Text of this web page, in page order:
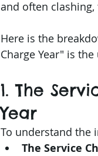
and often
Here is the
Charge Year" is
1. The
Year
To understand the
The Service